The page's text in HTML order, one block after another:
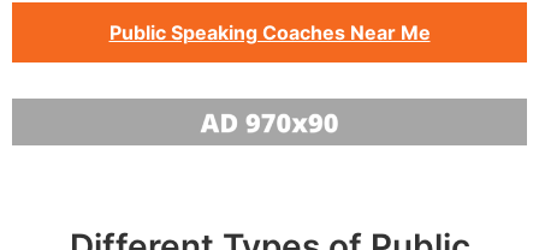
Public Speaking Coaches Near Me